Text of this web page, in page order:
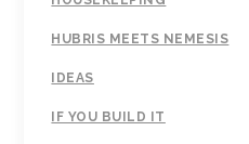
HUBRIS MEETS NEMESIS
IDEAS
IF YOU BUILD IT